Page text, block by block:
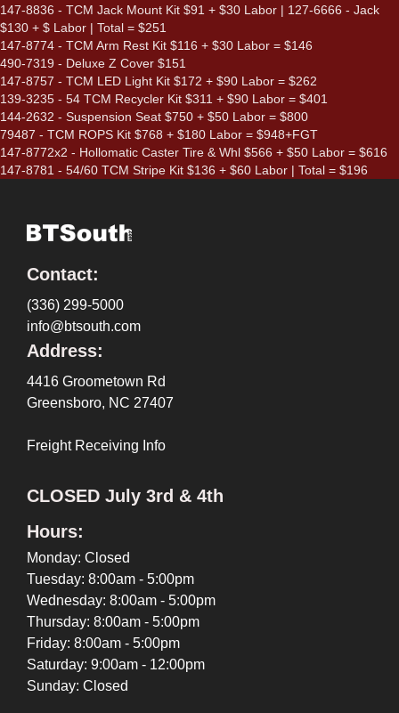
147-8836 - TCM Jack Mount Kit $91 + $30 Labor | 127-6666 - Jack
$130 + $ Labor | Total = $251
147-8774 - TCM Arm Rest Kit $116 + $30 Labor = $146
490-7319 - Deluxe Z Cover $151
147-8757 - TCM LED Light Kit $172 + $90 Labor = $262
139-3235 - 54 TCM Recycler Kit $311 + $90 Labor = $401
144-2632 - Suspension Seat $750 + $50 Labor = $800
79487 - TCM ROPS Kit $768 + $180 Labor = $948+FGT
147-8772x2 - Hollomatic Caster Tire & Whl $566 + $50 Labor = $616
147-8781 - 54/60 TCM Stripe Kit $136 + $60 Labor | Total = $196
Contact:
(336) 299-5000
info@btsouth.com
Address:
4416 Groometown Rd
Greensboro, NC 27407
Freight Receiving Info
CLOSED July 3rd & 4th
Hours:
Monday: Closed
Tuesday: 8:00am - 5:00pm
Wednesday: 8:00am - 5:00pm
Thursday: 8:00am - 5:00pm
Friday: 8:00am - 5:00pm
Saturday: 9:00am - 12:00pm
Sunday: Closed